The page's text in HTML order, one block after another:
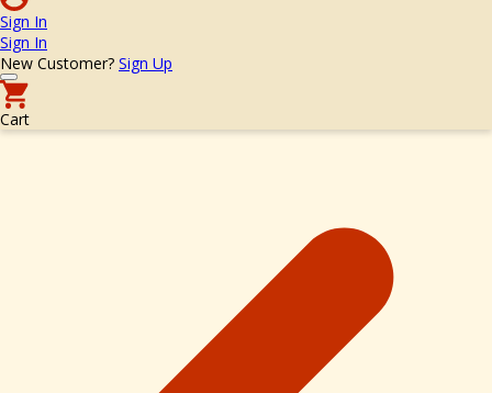
Sign In
Sign In
New Customer? Sign Up
Cart